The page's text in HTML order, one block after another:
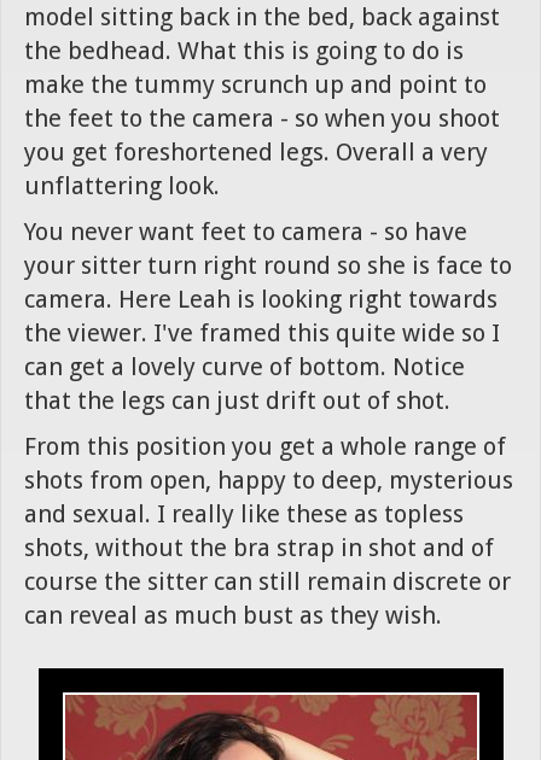
model sitting back in the bed, back against
the bedhead. What this is going to do is
make the tummy scrunch up and point to
the feet to the camera - so when you shoot
you get foreshortened legs. Overall a very
unflattering look.
You never want feet to camera - so have
your sitter turn right round so she is face to
camera. Here Leah is looking right towards
the viewer. I've framed this quite wide so I
can get a lovely curve of bottom. Notice
that the legs can just drift out of shot.
From this position you get a whole range of
shots from open, happy to deep, mysterious
and sexual. I really like these as topless
shots, without the bra strap in shot and of
course the sitter can still remain discrete or
can reveal as much bust as they wish.